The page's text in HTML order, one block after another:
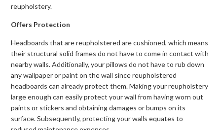
reupholstery.
Offers Protection
Headboards that are reupholstered are cushioned, which means
their structural solid frames do not have to come in contact with
nearby walls. Additionally, your pillows do not have to rub down
any wallpaper or paint on the wall since reupholstered
headboards can already protect them. Making your reupholstery
large enough can easily protect your wall from having worn out
paints or stickers and obtaining damages or bumps on its
surface. Subsequently, protecting your walls equates to